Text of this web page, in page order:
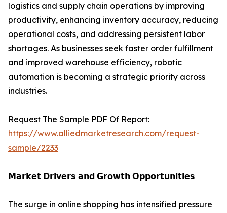
logistics and supply chain operations by improving
productivity, enhancing inventory accuracy, reducing
operational costs, and addressing persistent labor
shortages. As businesses seek faster order fulfillment
and improved warehouse efficiency, robotic
automation is becoming a strategic priority across
industries.
Request The Sample PDF Of Report:
https://www.alliedmarketresearch.com/request-
sample/2233
𝗠𝗮𝗿𝗸𝗲𝘁 𝗗𝗿𝗶𝘃𝗲𝗿𝘀 𝗮𝗻𝗱 𝗚𝗿𝗼𝘄𝘁𝗵 𝗢𝗽𝗽𝗼𝗿𝘁𝘂𝗻𝗶𝘁𝗶𝗲𝘀
The surge in online shopping has intensified pressure